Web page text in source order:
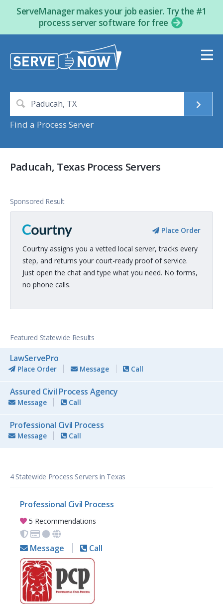
ServeManager makes your job easier. Try the #1
process server software for free
Find a Process Server
Paducah, Texas Process Servers
Sponsored Result
Place Order
Courtny assigns you a vetted local server, tracks every
step, and returns your court-ready proof of service.
Just open the chat and type what you need. No forms,
no phone calls.
Featured Statewide Results
LawServePro
Place Order Message Call
Assured Civil Process Agency
Message Call
Professional Civil Process
Message Call
4 Statewide Process Servers in Texas
Professional Civil Process
5 Recommendations
Message Call